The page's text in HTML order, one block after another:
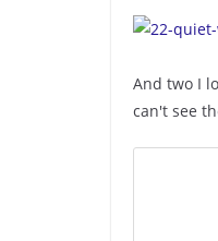
And two I
can't see